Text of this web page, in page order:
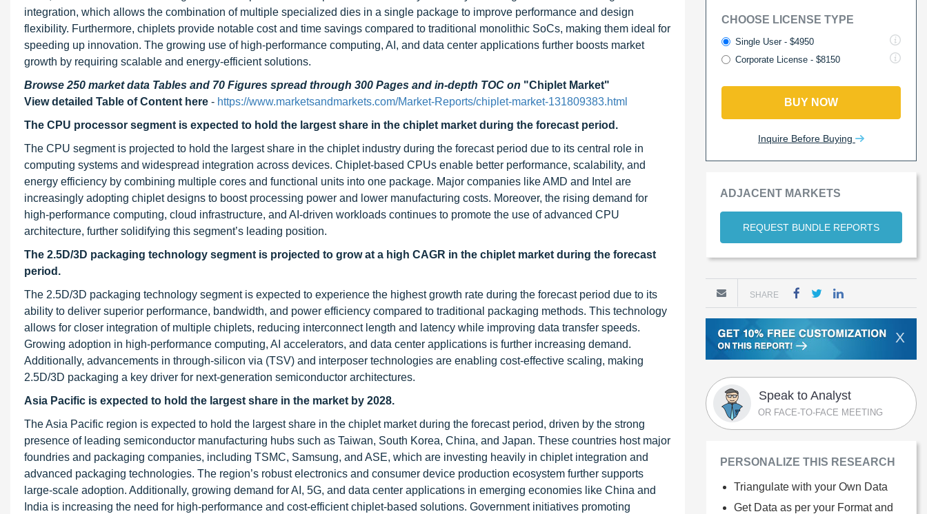
integration, which allows the combination of multiple specialized dies in a single package to improve performance and design
flexibility. Furthermore, chiplets provide notable cost and time savings compared to traditional monolithic SoCs, making them ideal for
speeding up innovation. The growing use of high-performance computing, AI, and data center applications further boosts market
growth by requiring scalable and energy-efficient solutions.
Browse 250 market data Tables and 70 Figures spread through 300 Pages and in-depth TOC on "Chiplet Market"
View detailed Table of Content here - https://www.marketsandmarkets.com/Market-Reports/chiplet-market-131809383.html
The CPU processor segment is expected to hold the largest share in the chiplet market during the forecast period.
The CPU segment is projected to hold the largest share in the chiplet industry during the forecast period due to its central role in
computing systems and widespread integration across devices. Chiplet-based CPUs enable better performance, scalability, and
energy efficiency by combining multiple cores and functional units into one package. Major companies like AMD and Intel are
increasingly adopting chiplet designs to boost processing power and lower manufacturing costs. Moreover, the rising demand for
high-performance computing, cloud infrastructure, and AI-driven workloads continues to promote the use of advanced CPU
architecture, further solidifying this segment’s leading position.
The 2.5D/3D packaging technology segment is projected to grow at a high CAGR in the chiplet market during the forecast
period.
The 2.5D/3D packaging technology segment is expected to experience the highest growth rate during the forecast period due to its
ability to deliver superior performance, bandwidth, and power efficiency compared to traditional packaging methods. This technology
allows for closer integration of multiple chiplets, reducing interconnect length and latency while improving data transfer speeds.
Growing adoption in high-performance computing, AI accelerators, and data center applications is further increasing demand.
Additionally, advancements in through-silicon via (TSV) and interposer technologies are enabling cost-effective scaling, making
2.5D/3D packaging a key driver for next-generation semiconductor architectures.
Asia Pacific is expected to hold the largest share in the market by 2028.
The Asia Pacific region is expected to hold the largest share in the chiplet market during the forecast period, driven by the strong
presence of leading semiconductor manufacturing hubs such as Taiwan, South Korea, China, and Japan. These countries host major
foundries and packaging companies, including TSMC, Samsung, and ASE, which are investing heavily in chiplet integration and
advanced packaging technologies. The region’s robust electronics and consumer device production ecosystem further supports
large-scale adoption. Additionally, growing demand for AI, 5G, and data center applications in emerging economies like China and
India is increasing the need for high-performance and cost-efficient chiplet-based solutions. Government initiatives promoting
CHOOSE LICENSE TYPE
Single User - $4950
Corporate License - $8150
BUY NOW
Inquire Before Buying
ADJACENT MARKETS
REQUEST BUNDLE REPORTS
SHARE
X
Speak to Analyst
OR FACE-TO-FACE MEETING
PERSONALIZE THIS RESEARCH
Triangulate with your Own Data
Get Data as per your Format and